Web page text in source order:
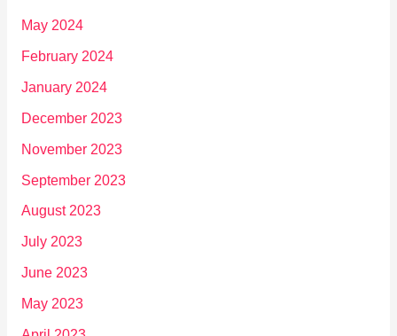
May 2024
February 2024
January 2024
December 2023
November 2023
September 2023
August 2023
July 2023
June 2023
May 2023